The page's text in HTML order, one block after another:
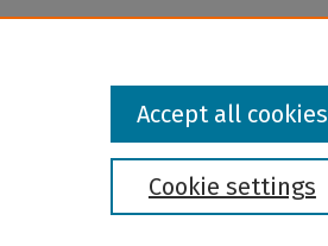
Cookie settings
Accept all cookies